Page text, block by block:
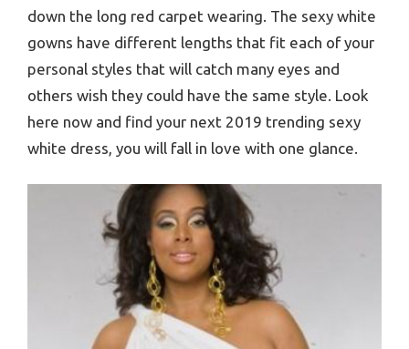
down the long red carpet wearing. The sexy white
gowns have different lengths that fit each of your
personal styles that will catch many eyes and
others wish they could have the same style. Look
here now and find your next 2019 trending sexy
white dress, you will fall in love with one glance.